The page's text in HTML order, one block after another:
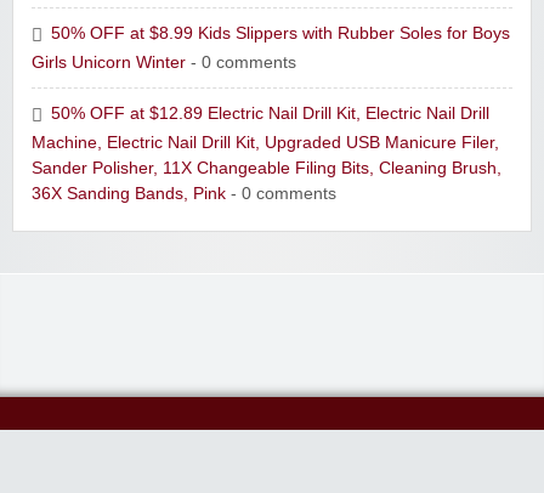
50% OFF at $8.99 Kids Slippers with Rubber Soles for Boys
Girls Unicorn Winter - 0 comments
50% OFF at $12.89 Electric Nail Drill Kit, Electric Nail Drill
Machine, Electric Nail Drill Kit, Upgraded USB Manicure Filer,
Sander Polisher, 11X Changeable Filing Bits, Cleaning Brush,
36X Sanding Bands, Pink - 0 comments